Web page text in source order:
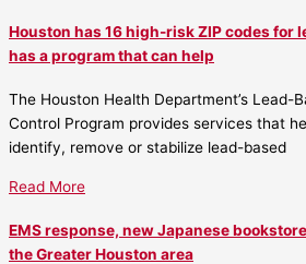
Houston has 16 high-risk ZIP codes for
has a program that can help
The Houston Health Department’s Lead-
Control Program provides services that
identify, remove or stabilize lead-based
Read More
EMS response, new Japanese
the Greater Houston area